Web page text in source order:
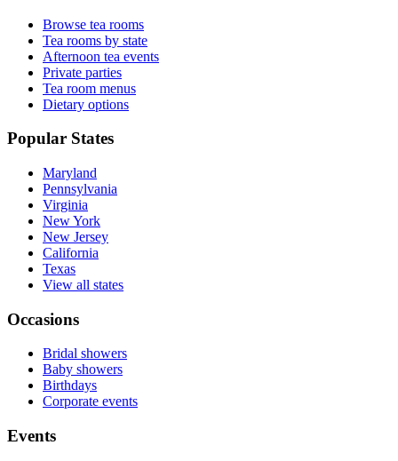
Browse tea rooms
Tea rooms by state
Afternoon tea events
Private parties
Tea room menus
Dietary options
Popular States
Maryland
Pennsylvania
Virginia
New York
New Jersey
California
Texas
View all states
Occasions
Bridal showers
Baby showers
Birthdays
Corporate events
Events